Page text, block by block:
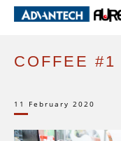
HOME
COFFEE #1
11 February 2020